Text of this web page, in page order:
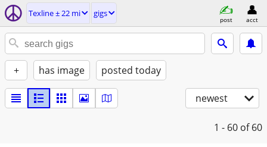
Texline ± 22 mi gigs
post acct
+ has image posted today
newest
1 - 60 of 60